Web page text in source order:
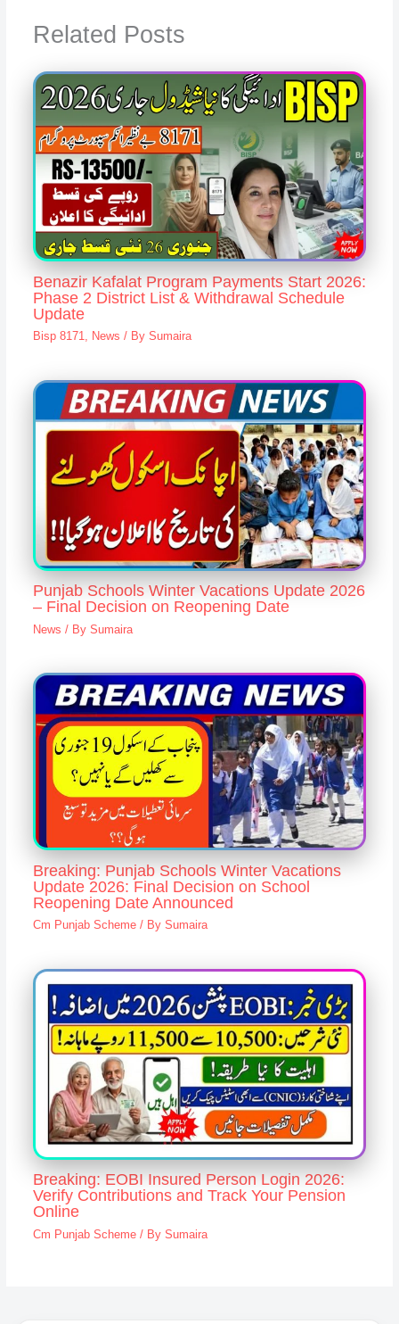
Related Posts
Benazir Kafalat Program Payments Start 2026:
Phase 2 District List & Withdrawal Schedule
Update
Bisp 8171, News / By Sumaira
Punjab Schools Winter Vacations Update 2026
– Final Decision on Reopening Date
News / By Sumaira
Breaking: Punjab Schools Winter Vacations
Update 2026: Final Decision on School
Reopening Date Announced
Cm Punjab Scheme/ By Sumaira
Breaking: EOBI Insured Person Login 2026:
Verify Contributions and Track Your Pension
Online
Cm Punjab Scheme/ By Sumaira